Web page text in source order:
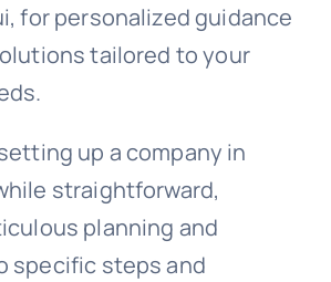
for personalized guidance
tailored to your
up a company in
straightforward,
planning and
specific steps and